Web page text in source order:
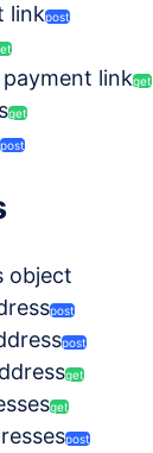
linkpost
linkget
get
post
object
post
post
get
get
post